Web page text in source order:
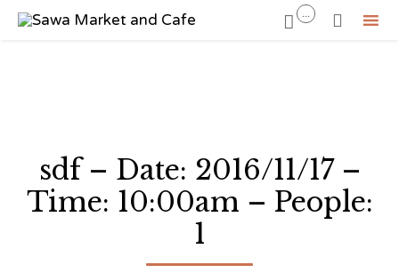
 ... 
sdf – Date: 2016/11/17 –
Time: 10:00am – People:
1